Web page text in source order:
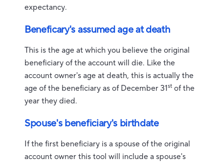
expectancy.
Beneficary's assumed age at death
This is the age at which you believe the original
beneficiary of the account will die. Like the
account owner's age at death, this is actually the
age of the beneficiary as of December 31st of the
year they died.
Spouse's beneficiary's birthdate
If the first beneficiary is a spouse of the original
account owner this tool will include a spouse's